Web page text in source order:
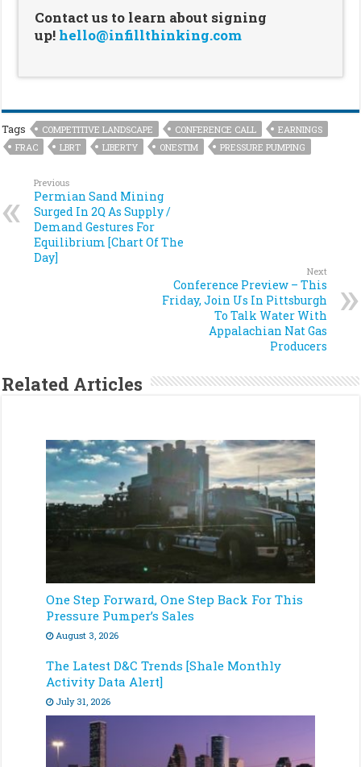
Contact us to learn about signing
up! hello@infillthinking.com
Tags COMPETITIVE LANDSCAPE CONFERENCE CALL
EARNINGS
FRAC
LBRT LIBERTY ONESTIM PRESSURE PUMPING
Previous
Permian Sand Mining
Surged In 2Q As Supply /
Demand Gestures For
Equilibrium [Chart Of The
Day]
Next
Conference Preview – This
Friday, Join Us In Pittsburgh
To Talk Water With
Appalachian Nat Gas
Producers
Related Articles
One Step Forward, One Step Back For This
Pressure Pumper’s Sales
August 3, 2026
The Latest D&C Trends [Shale Monthly
Activity Data Alert]
July 31, 2026